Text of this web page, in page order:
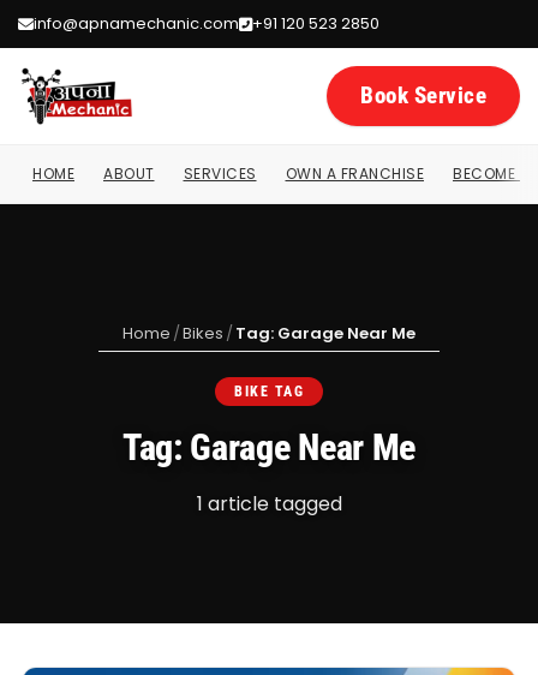
info@apnamechanic.com +91 120 523 2850
Book Service
HOME ABOUT SERVICES OWN A FRANCHISE BECOME A
Home /Bikes /Tag: Garage Near Me
BIKE TAG
Tag: Garage Near Me
1 article tagged